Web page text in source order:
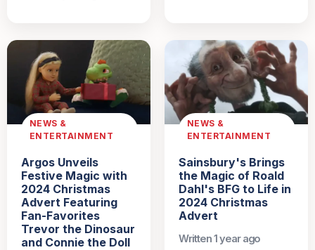
NEWS &
ENTERTAINMENT
Argos Unveils
Festive Magic with
2024 Christmas
Advert Featuring
Fan-Favorites
Trevor the Dinosaur
and Connie the Doll
NEWS &
ENTERTAINMENT
Sainsbury's Brings
the Magic of Roald
Dahl's BFG to Life in
2024 Christmas
Advert
Written 1 year ago